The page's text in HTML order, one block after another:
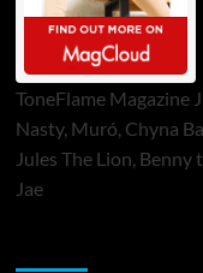
ToneFlame Magazine
Nasty, Muró, Chyna
Jules The Lion,
Jae